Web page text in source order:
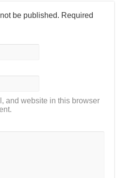
be published. Required
and website in this browser